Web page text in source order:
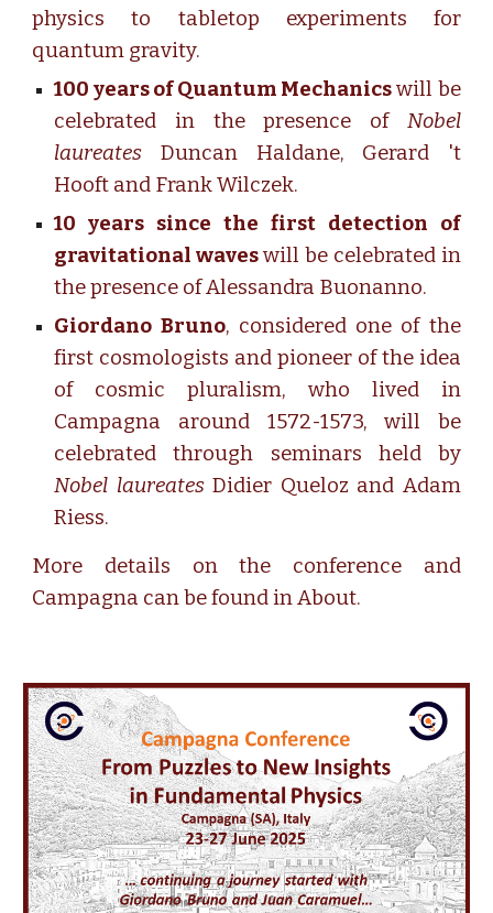
physics to tabletop experiments for
quantum gravity.
100 years of Quantum Mechanicswill be
celebrated in the presence of Nobel
laureates Duncan Haldane, Gerard 't
Hooft and Frank Wilczek.
10 years since the first detection of
gravitational waveswill be celebrated in
the presence of Alessandra Buonanno.
Giordano Bruno, considered one of the
first cosmologists and pioneer of the idea
of cosmic pluralism, who lived in
Campagna around 1572-1573, will be
celebrated through seminars held by
Nobel laureatesDidier Queloz and Adam
Riess.
More details on the conference and
Campagna can be found inAbout.